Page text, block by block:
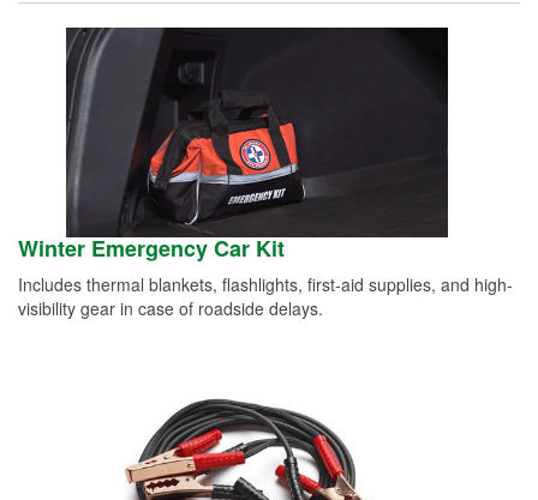
Winter Emergency Car Kit
Includes thermal blankets, flashlights, first-aid supplies, and high-
visibility gear in case of roadside delays.